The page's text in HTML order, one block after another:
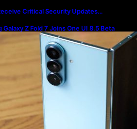
Critical Security Updates…
Galaxy Z Fold 7 Joins One UI 8.5 Beta